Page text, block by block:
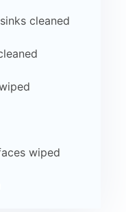
cleaned
wiped